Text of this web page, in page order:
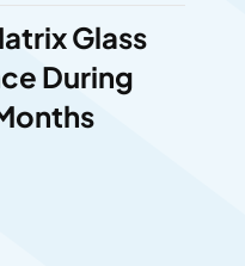
Glass
During